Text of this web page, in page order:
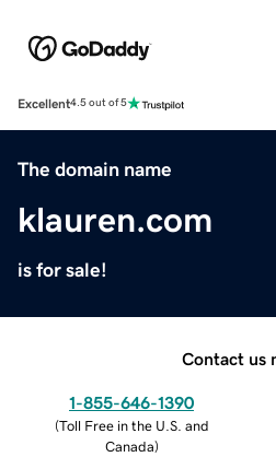
Excellent4.5 out of 5
The domain name
klauren.com
is for sale!
Contact us
1-855-646-1390
(Toll Free in the U.S. and
Canada)